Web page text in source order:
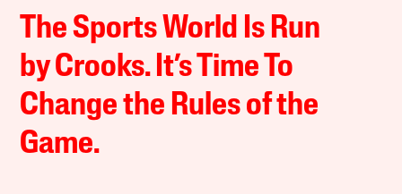
The Sports World Is Run
by Crooks. It’s Time To
Change the Rules of the
Game.